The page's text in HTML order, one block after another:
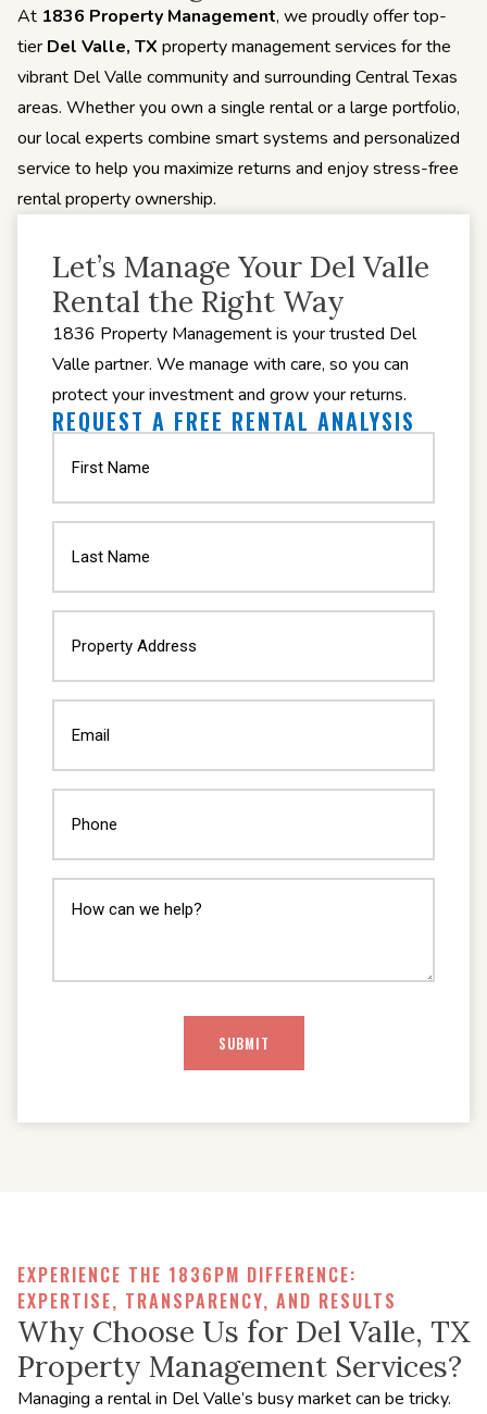
At 1836 Property Management, we proudly offer top-
tier Del Valle, TX property management services for the
vibrant Del Valle community and surrounding Central Texas
areas. Whether you own a single rental or a large portfolio,
our local experts combine smart systems and personalized
service to help you maximize returns and enjoy stress-free
rental property ownership.
Let’s Manage Your Del Valle
Rental the Right Way
1836 Property Management is your trusted Del
Valle partner. We manage with care, so you can
protect your investment and grow your returns.
REQUEST A FREE RENTAL ANALYSIS
EXPERIENCE THE 1836PM DIFFERENCE:
EXPERTISE, TRANSPARENCY, AND RESULTS
Why Choose Us for Del Valle, TX
Property Management Services?
Managing a rental in Del Valle’s busy market can be tricky.